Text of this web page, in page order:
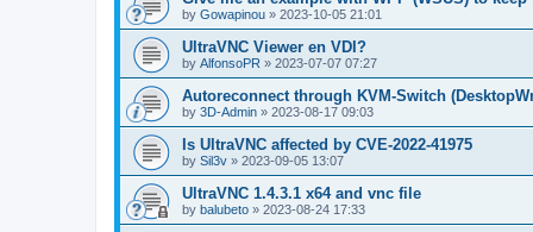
by Gowapinou » 2023-10-05 21:01
UltraVNC Viewer en VDI?
by AlfonsoPR » 2023-07-07 07:27
Autoreconnect through KVM-Switch
by 3D-Admin » 2023-08-17 09:03
Is UltraVNC affected by CVE-2022-41975
by Sil3v » 2023-09-05 13:07
UltraVNC 1.4.3.1 x64 and vnc file
by balubeto » 2023-08-24 17:33